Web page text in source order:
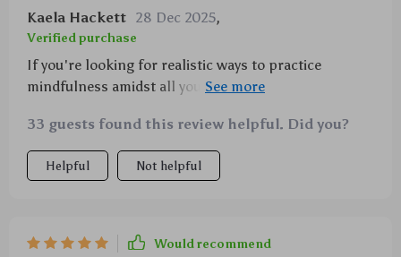
Kaela Hackett 28 Dec 2025,
Verified purchase
If you're looking for realistic ways to practice
mindfulness amidst all your chaos, look no further
33 guests found this review helpful. Did you?
Helpful Not helpful
Would recommend